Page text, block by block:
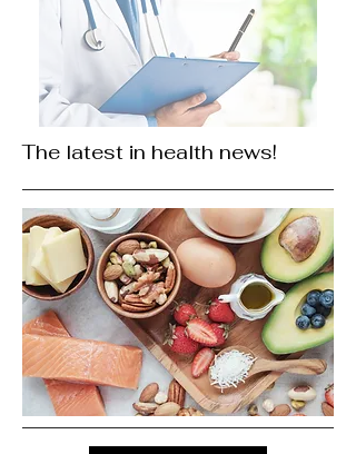
The latest in health news!